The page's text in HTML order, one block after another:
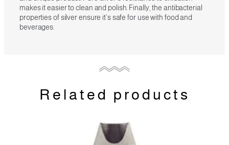
makes it easier to clean and polish. Finally, the antibacterial
properties of silver ensure it’s safe for use with food and
beverages.
Related products